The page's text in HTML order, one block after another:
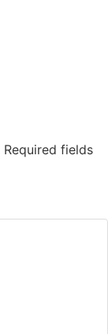
Required fields